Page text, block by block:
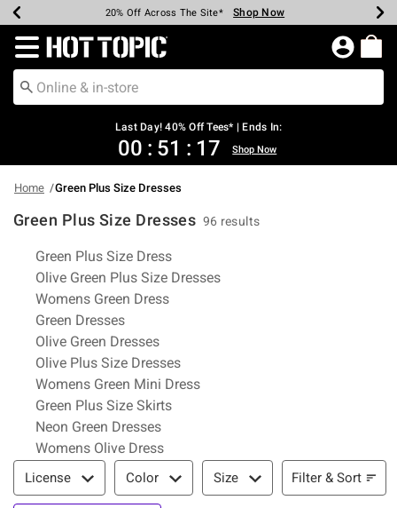
Earn Hot Cash Every $40 Spent* Shop Now
20% Off Across The Site* Shop Now
Up To 50% Off Select Styles* Shop Now
Up To 40% Off Backpacks* Shop Now
Up To 60% Off Clearance* Shop Now
Free Pickup In-Store* Shop Now
Free Shipping Over $75* Shop Now
Redirect to Hot Topic Home Page
Last Day! 40% Off Tees* | Ends In:
00 : 51 : 16 Shop Now
Home Green Plus Size Dresses
Green Plus Size Dresses 96 results
Related Pages
Green Plus Size Dress
Olive Green Plus Size Dresses
Womens Green Dress
Green Dresses
Olive Green Dresses
Olive Plus Size Dresses
Womens Green Mini Dress
Green Plus Size Skirts
Neon Green Dresses
Womens Olive Dress
Filter & Sort
License Color Size Filter & Sort